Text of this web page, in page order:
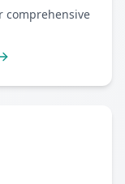
comprehensive